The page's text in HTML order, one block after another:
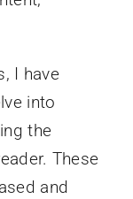
I have
into
the
These
and